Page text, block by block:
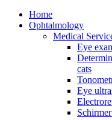
Home
Ophtalmology
Medical
Eye
cats
Eye